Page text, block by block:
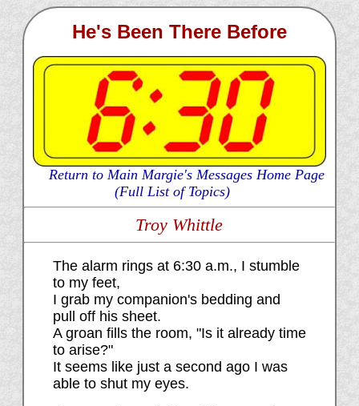
He's Been There Before
Return to Main Margie's Messages Home Page
(Full List of Topics)
Troy Whittle
The alarm rings at 6:30 a.m., I stumble
to my feet,
I grab my companion's bedding and
pull off his sheet.
A groan fills the room, "Is it already time
to arise?"
It seems like just a second ago I was
able to shut my eyes.